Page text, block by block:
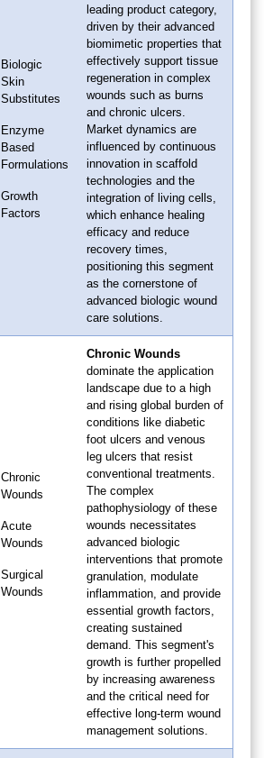
Biologic
Skin
Substitutes
Enzyme
Based
Formulations
Growth
Factors
leading product category,
driven by their advanced
biomimetic properties that
effectively support tissue
regeneration in complex
wounds such as burns
and chronic ulcers.
Market dynamics are
influenced by continuous
innovation in scaffold
technologies and the
integration of living cells,
which enhance healing
efficacy and reduce
recovery times,
positioning this segment
as the cornerstone of
advanced biologic wound
care solutions.
Chronic
Wounds
Acute
Wounds
Surgical
Wounds
Chronic Wounds
dominate the application
landscape due to a high
and rising global burden of
conditions like diabetic
foot ulcers and venous
leg ulcers that resist
conventional treatments.
The complex
pathophysiology of these
wounds necessitates
advanced biologic
interventions that promote
granulation, modulate
inflammation, and provide
essential growth factors,
creating sustained
demand. This segment's
growth is further propelled
by increasing awareness
and the critical need for
effective long-term wound
management solutions.